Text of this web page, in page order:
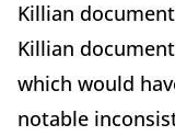
Killian
Killian
which would
notable